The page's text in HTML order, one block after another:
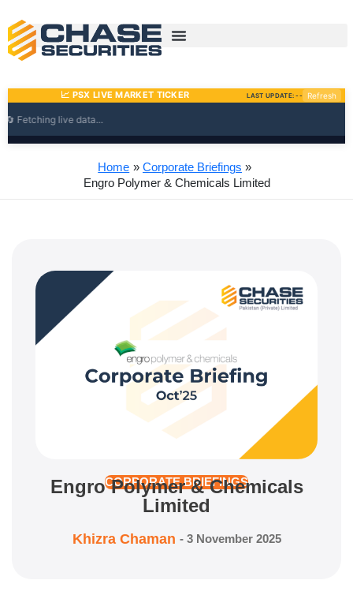
content
Home
Corporate Briefings
Engro Polymer & Chemicals Limited
CORPORATE BRIEFINGS
Engro Polymer & Chemicals
Limited
Khizra Chaman - 3 November 2025